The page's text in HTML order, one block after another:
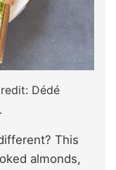
Dédé
This
almonds,